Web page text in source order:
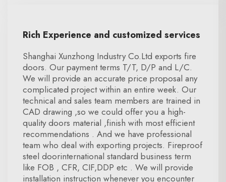
Rich Experience and customized services
Shanghai Xunzhong Industry Co.Ltd exports fire
doors. Our payment terms T/T, D/P and L/C.
We will provide an accurate price proposal any
complicated project within an entire week. Our
technical and sales team members are trained in
CAD drawing ,so we could offer you a high-
quality doors material ,finish with most efficient
recommendations . And we have professional
team who deal with exporting projects. Fireproof
steel doorinternational standard business term
like FOB , CFR, CIF,DDP etc . We will provide
installation instruction whenever you encounter